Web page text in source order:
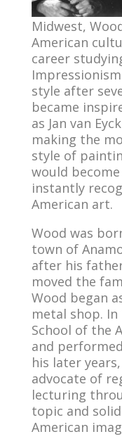
Midwest,
American
career
style after
became
as Jan van
making the
style of
would
instantly
American art.
Wood was
town of
after his
moved the
Wood began
metal shop.
School of the
and
his later
advocate of
lecturing
topic and
American